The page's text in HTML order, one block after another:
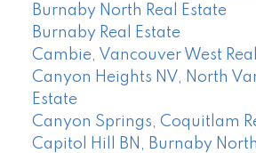
Burnaby North Real Estate
Burnaby Real Estate
Cambie, Vancouver West
Canyon Heights NV, North
Estate
Canyon Springs, Coquitlam
Capitol Hill BN, Burnaby